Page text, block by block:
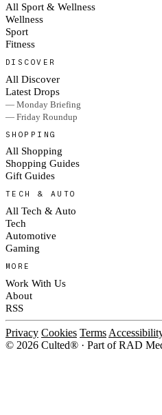
All Sport & Wellness
Wellness
Sport
Fitness
DISCOVER
All Discover
Latest Drops
— Monday Briefing
— Friday Roundup
SHOPPING
All Shopping
Shopping Guides
Gift Guides
TECH & AUTO
All Tech & Auto
Tech
Automotive
Gaming
MORE
Work With Us
About
RSS
Privacy Cookies Terms
© 2026 Culted® · Part of RAD